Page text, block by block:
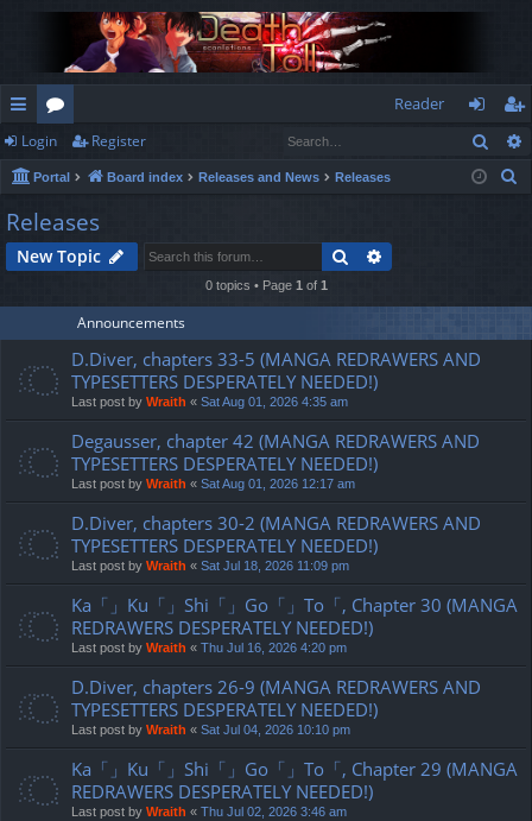
ui
ck
lin
ks
or
u
m
s
Reader
og
in
eg
ist
Login Register
Portal Board index Releases and News Releases
h
Releases
New Topic Search
0 topics • Page 1 of 1
Announcements
D.Diver, chapters 33-5 (MANGA REDRAWERS AND
TYPESETTERS DESPERATELY NEEDED!)
Last post by Wraith « Sat Aug 01, 2026 4:35 am
Degausser, chapter 42 (MANGA REDRAWERS AND
TYPESETTERS DESPERATELY NEEDED!)
Last post by Wraith « Sat Aug 01, 2026 12:17 am
D.Diver, chapters 30-2 (MANGA REDRAWERS AND
TYPESETTERS DESPERATELY NEEDED!)
Last post by Wraith « Sat Jul 18, 2026 11:09 pm
Ka「」Ku「」Shi「」Go「」To「, Chapter 30 (MANGA
REDRAWERS DESPERATELY NEEDED!)
Last post by Wraith « Thu Jul 16, 2026 4:20 pm
D.Diver, chapters 26-9 (MANGA REDRAWERS AND
TYPESETTERS DESPERATELY NEEDED!)
Last post by Wraith « Sat Jul 04, 2026 10:10 pm
Ka「」Ku「」Shi「」Go「」To「, Chapter 29 (MANGA
REDRAWERS DESPERATELY NEEDED!)
Last post by Wraith « Thu Jul 02, 2026 3:46 am